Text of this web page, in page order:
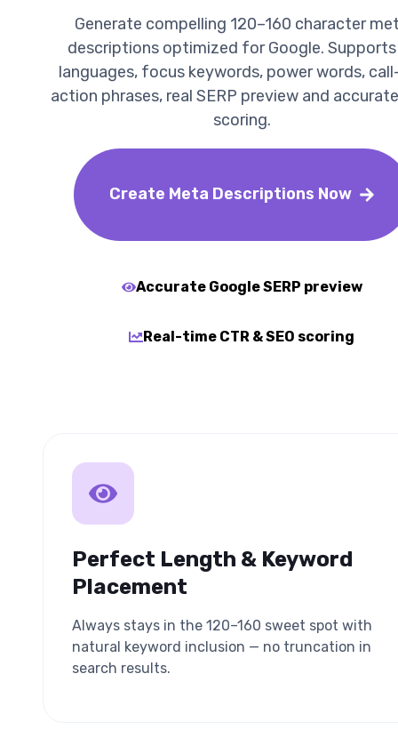
Generate compelling 120–160 character
descriptions optimized for Google. Supports
languages, focus keywords, power words,
action phrases, real SERP preview and
scoring.
Create Meta Descriptions Now
Accurate Google SERP preview
Real-time CTR & SEO scoring
Perfect Length & Keyword
Placement
Always stays in the 120–160 sweet spot with
natural keyword inclusion — no truncation in
search results.